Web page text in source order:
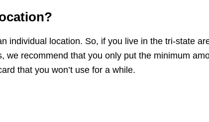
individual location. So, if you live in the tri-state
we recommend that you only put the minimum
that you won’t use for a while.